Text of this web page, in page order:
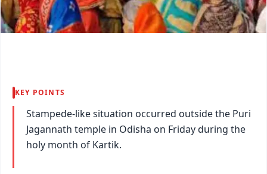
KEY POINTS
Stampede-like situation occurred outside the Puri
Jagannath temple in Odisha on Friday during the
holy month of Kartik.